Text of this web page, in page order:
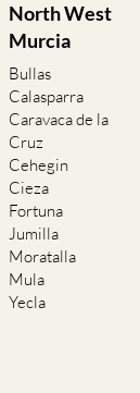
North West
Murcia
Bullas
Calasparra
Caravaca de la
Cruz
Cehegin
Cieza
Fortuna
Jumilla
Moratalla
Mula
Yecla